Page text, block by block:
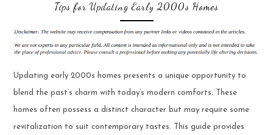
Tips for Updating Early 2000s Homes
Updating early 2000s homes presents a unique opportunity to
blend the past’s charm with today’s modern comforts. These
homes often possess a distinct character but may require some
revitalization to suit contemporary tastes. This guide provides